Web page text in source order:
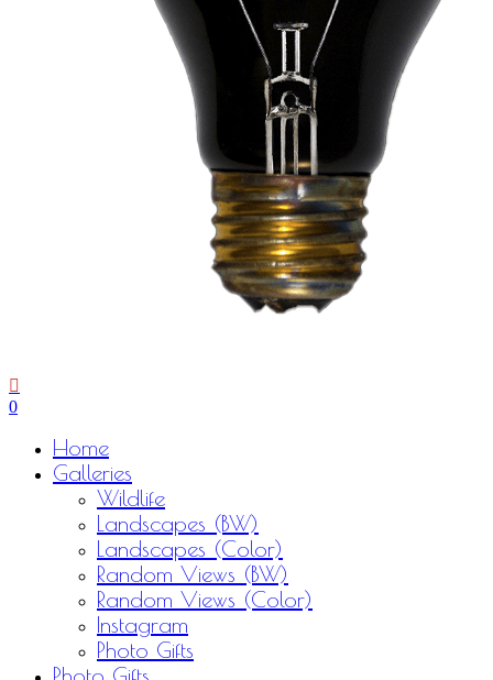
0
Home
Galleries
Wildlife
Landscapes (BW)
Landscapes (Color)
Random Views (BW)
Random Views (Color)
Instagram
Photo Gifts